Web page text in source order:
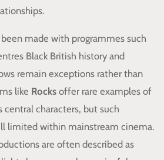
made with programmes such
Black British history and
remain exceptions rather than
like Rocks offer rare examples of
central characters, but such
limited within mainstream cinema.
are often described as